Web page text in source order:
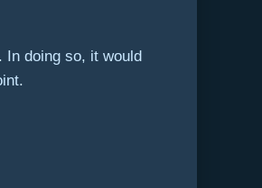
In doing so, it would